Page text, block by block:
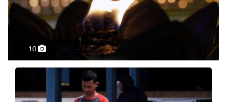
10
7 years ago
Waisak celebrations emphasize peace,